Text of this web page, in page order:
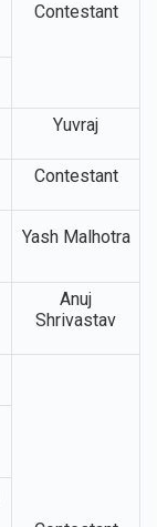
Contestant
Yuvraj
Contestant
Yash Malhotra
Anuj
Shrivastav